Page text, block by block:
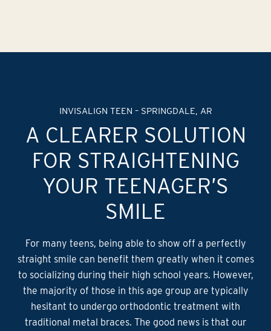
INVISALIGN TEEN – SPRINGDALE, AR
A CLEARER SOLUTION
FOR STRAIGHTENING
YOUR TEENAGER’S
SMILE
For many teens, being able to show off a perfectly
straight smile can benefit them greatly when it comes
to socializing during their high school years. However,
the majority of those in this age group are typically
hesitant to undergo orthodontic treatment with
traditional metal braces. The good news is that our